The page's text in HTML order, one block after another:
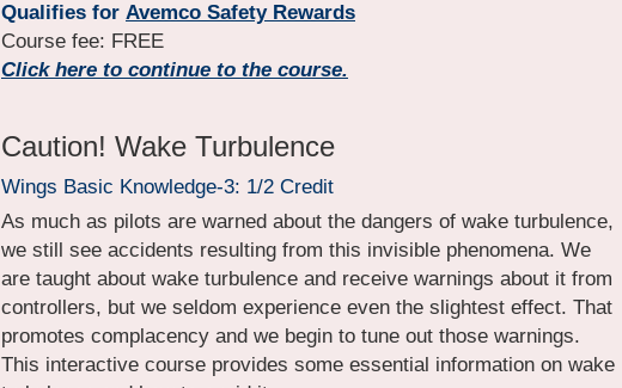
Qualifies for Avemco Safety Rewards
Course fee: FREE
Click here to continue to the course.
Caution! Wake Turbulence
Wings Basic Knowledge-3: 1/2 Credit
As much as pilots are warned about the dangers of wake turbulence,
we still see accidents resulting from this invisible phenomena. We
are taught about wake turbulence and receive warnings about it from
controllers, but we seldom experience even the slightest effect. That
promotes complacency and we begin to tune out those warnings.
This interactive course provides some essential information on wake